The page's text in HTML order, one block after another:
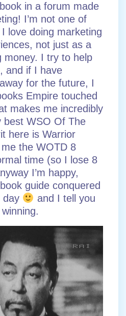
in a forum made
I’m not one of
love doing marketing
not just as a
money. I try to help
and if I have
for the future, I
Empire touched
makes me incredibly
best WSO Of The
here is Warrior
the WOTD 8
time (so I lose 8
I’m happy,
guide conquered
day
and I tell you